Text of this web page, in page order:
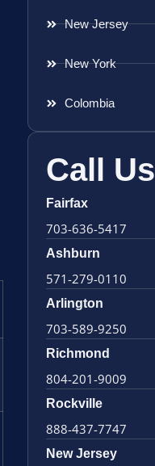
New Jersey
New York
Colombia
Call Us
Fairfax
703-636-5417
Ashburn
571-279-0110
Arlington
703-589-9250
Richmond
804-201-9009
Rockville
888-437-7747
New Jersey